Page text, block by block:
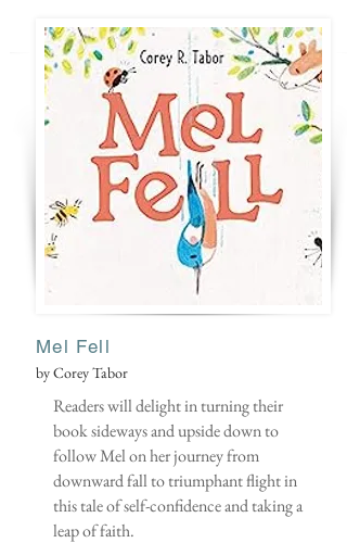
Mel Fell
by Corey Tabor
Readers will delight in turning their
book sideways and upside down to
follow Mel on her journey from
downward fall to triumphant flight in
this tale of self-confidence and taking a
leap of faith.